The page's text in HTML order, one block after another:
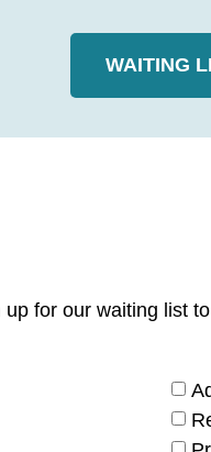
WAITING
for our waiting list